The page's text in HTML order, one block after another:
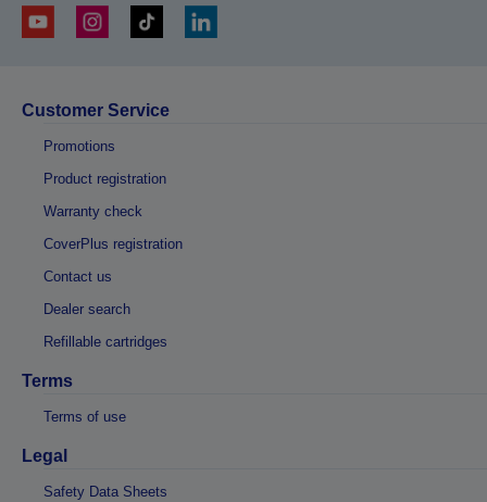
Customer Service
Promotions
Product registration
Warranty check
CoverPlus registration
Contact us
Dealer search
Refillable cartridges
Terms
Terms of use
Legal
Safety Data Sheets